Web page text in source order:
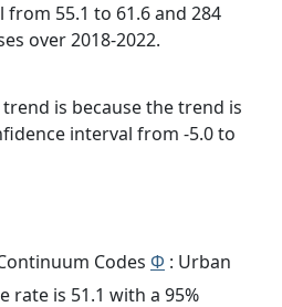
55.1 to 61.6 and 284
over 2018-2022.
trend is because the trend is
interval from -5.0 to
Codes Φ : Urban
rate is 51.1 with a 95%